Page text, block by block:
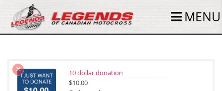
MENU
10 dollar donation
$10.00